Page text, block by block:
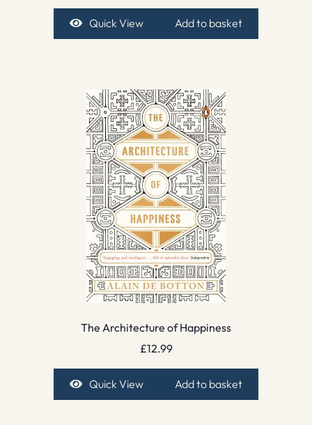
Quick View Add to basket
The Architecture of Happiness
£12.99
Quick View Add to basket